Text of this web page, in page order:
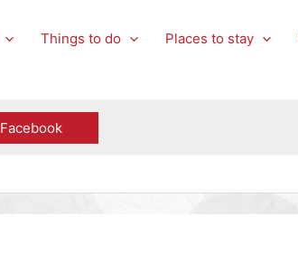
Things to do Places to stay